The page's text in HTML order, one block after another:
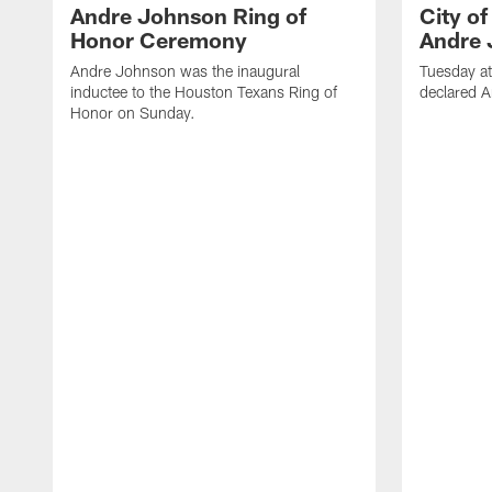
Andre Johnson Ring of
Honor Ceremony
Andre Johnson was the inaugural
inductee to the Houston Texans Ring of
Honor on Sunday.
City of
Andre
Tuesday
declared